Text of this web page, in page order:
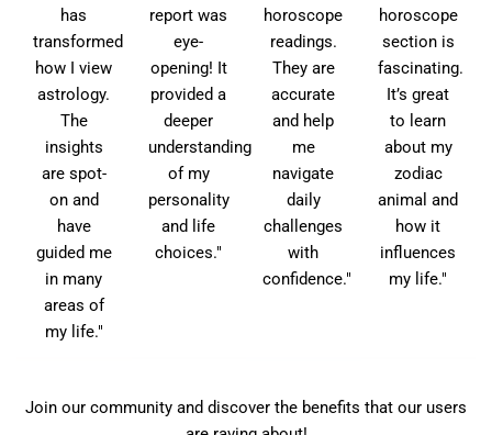
has
transformed
how I view
astrology.
The
insights
are spot-
on and
have
guided me
in many
areas of
my life."
report was
eye-
opening! It
provided a
deeper
understanding
of my
personality
and life
choices."
horoscope
readings.
They are
accurate
and help
me
navigate
daily
challenges
with
confidence."
horoscope
section is
fascinating.
It’s great
to learn
about my
zodiac
animal and
how it
influences
my life."
Join our community and discover the benefits that our users